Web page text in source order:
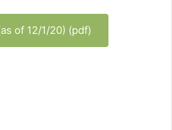
of 12/1/20) (pdf)